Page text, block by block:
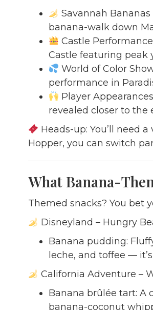
Savannah
banana-walk down
Castle
Castle featuring peak
World of Color
performance in
Player
revealed closer to the
Heads-up: You’ll need
Hopper, you can switch
What Banana-
Themed snacks? You bet
Disneyland – Hungry
Banana pudding:
leche, and toffee —
California Adventure –
Banana brûlée tart: A
banana-coconut